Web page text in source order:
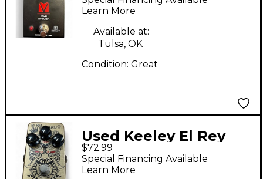
Learn More
Available at:
Tulsa, OK
Condition: Great
Used Keeley El Rey
Dorado Effect Pedal
$72.99
Special Financing Available
Learn More